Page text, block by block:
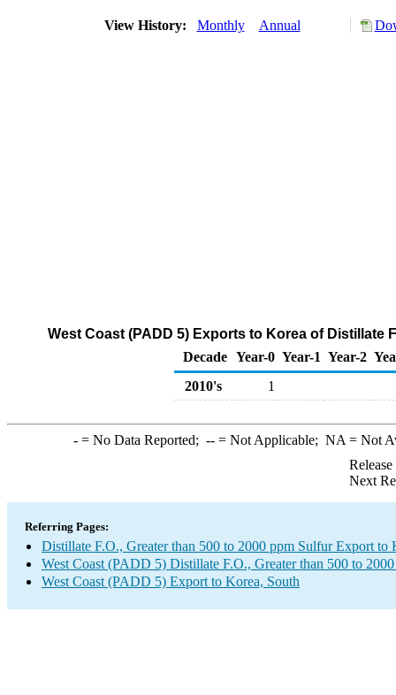
View History: Monthly Annual
West Coast (PADD 5) Exports to Korea of Distillate
Decade Year-0 Year-1 Year-2
2010's
1
-= No Data Reported; --= Not Applicable; NA = Not
Next
Referring Pages:
Distillate F.O., Greater than 500 to 2000 ppm Sulfur Export to
West Coast (PADD 5) Distillate F.O., Greater than 500 to
West Coast (PADD 5) Export to Korea, South